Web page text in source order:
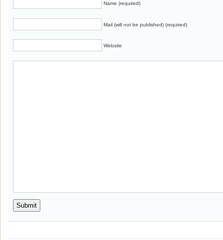
Name (required)
Mail (will not be published) (required)
Website